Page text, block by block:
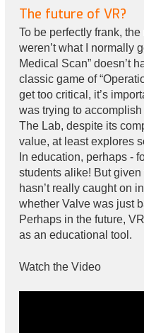
The future of VR?
To be perfectly frank,
weren’t what I normally
Medical Scan” doesn’t
classic game of
get too critical, it’s
was trying to
The Lab, despite its
value, at least explores
In education, perhaps -
students alike! But
hasn’t really caught on
whether Valve was just
Perhaps in the future,
as an educational tool.
Watch the Video